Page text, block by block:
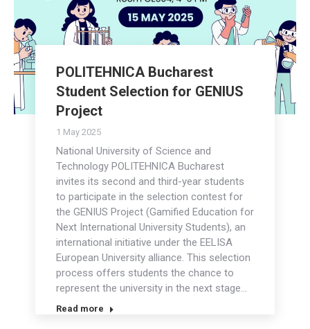
POLITEHNICA Bucharest
Student Selection for GENIUS
Project
1 May 2025
National University of Science and
Technology POLITEHNICA Bucharest
invites its second and third-year students
to participate in the selection contest for
the GENIUS Project (Gamified Education for
Next International University Students), an
international initiative under the EELISA
European University alliance. This selection
process offers students the chance to
represent the university in the next stage…
Read more